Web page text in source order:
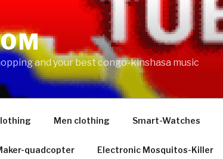
and your best congo-kinshasa music
Men clothing Smart-Watches
quadcopter Electronic Mosquitos-Killer